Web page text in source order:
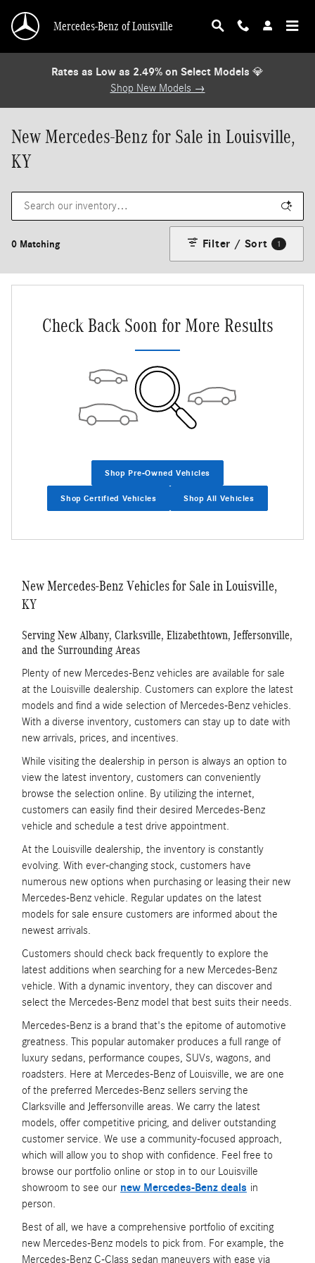
Mercedes-Benz of Louisville
Rates as Low as 2.49% on Select Models 💎
Shop New Models →
New Mercedes-Benz for Sale in Louisville,
KY
0 Matching Filter / Sort 1
Check Back Soon for More Results
Shop Pre-Owned Vehicles
Shop Certified Vehicles Shop All Vehicles
New Mercedes-Benz Vehicles for Sale in Louisville,
KY
Serving New Albany, Clarksville, Elizabethtown, Jeffersonville,
and the Surrounding Areas
Plenty of new Mercedes-Benz vehicles are available for sale
at the Louisville dealership. Customers can explore the latest
models and find a wide selection of Mercedes-Benz vehicles.
With a diverse inventory, customers can stay up to date with
new arrivals, prices, and incentives.
While visiting the dealership in person is always an option to
view the latest inventory, customers can conveniently
browse the selection online. By utilizing the internet,
customers can easily find their desired Mercedes-Benz
vehicle and schedule a test drive appointment.
At the Louisville dealership, the inventory is constantly
evolving. With ever-changing stock, customers have
numerous new options when purchasing or leasing their new
Mercedes-Benz vehicle. Regular updates on the latest
models for sale ensure customers are informed about the
newest arrivals.
Customers should check back frequently to explore the
latest additions when searching for a new Mercedes-Benz
vehicle. With a dynamic inventory, they can discover and
select the Mercedes-Benz model that best suits their needs.
Mercedes-Benz is a brand that's the epitome of automotive
greatness. This popular automaker produces a full range of
luxury sedans, performance coupes, SUVs, wagons, and
roadsters. Here at Mercedes-Benz of Louisville, we are one
of the preferred Mercedes-Benz sellers serving the
Clarksville and Jeffersonville areas. We carry the latest
models, offer competitive pricing, and deliver outstanding
customer service. We use a community-focused approach,
which will allow you to shop with confidence. Feel free to
browse our portfolio online or stop in to our Louisville
showroom to see our new Mercedes-Benz deals in
person.
Best of all, we have a comprehensive portfolio of exciting
new Mercedes-Benz models to pick from. For example, the
Mercedes-Benz C-Class sedan maneuvers with ease via